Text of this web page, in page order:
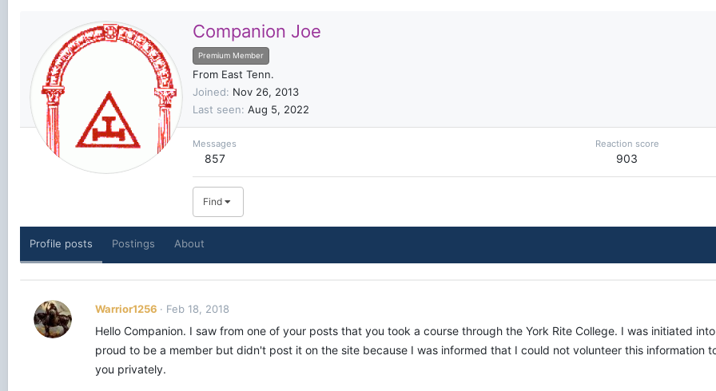
Companion Joe
Premium Member
From East Tenn.
Joined
Nov 26, 2013
Last seen Aug 5, 2022
Messages
857
Reaction score
903
Find
Profile posts Postings About
Warrior1256 Feb 18, 2018
Hello Companion. I saw from one of your posts that you took a course through the York Rite College. I was initiated
proud to be a member but didn't post it on the site because I was informed that I could not volunteer this information
you privately.